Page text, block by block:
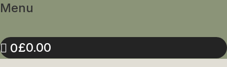
Menu
0£0.00